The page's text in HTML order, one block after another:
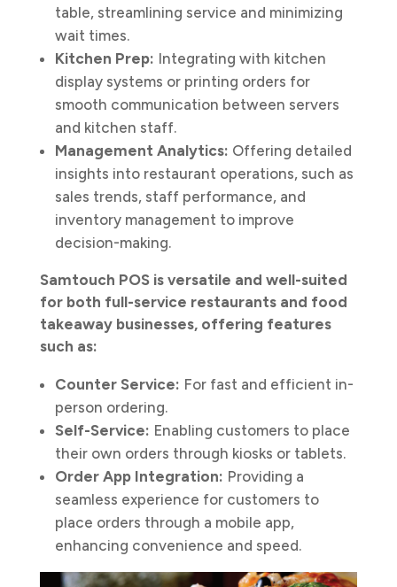
table, streamlining service and minimizing
wait times.
Kitchen Prep: Integrating with kitchen
display systems or printing orders for
smooth communication between servers
and kitchen staff.
Management Analytics: Offering detailed
insights into restaurant operations, such as
sales trends, staff performance, and
inventory management to improve
decision-making.
Samtouch POS is versatile and well-suited
for both full-service restaurants and food
takeaway businesses, offering features
such as:
Counter Service: For fast and efficient in-
person ordering.
Self-Service: Enabling customers to place
their own orders through kiosks or tablets.
Order App Integration: Providing a
seamless experience for customers to
place orders through a mobile app,
enhancing convenience and speed.